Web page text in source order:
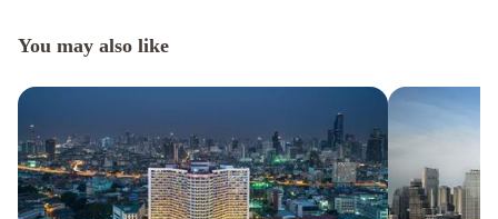
You may also like